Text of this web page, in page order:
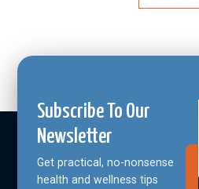
Subscribe To Our
Newsletter
Get practical, no-nonsense
health and wellness tips